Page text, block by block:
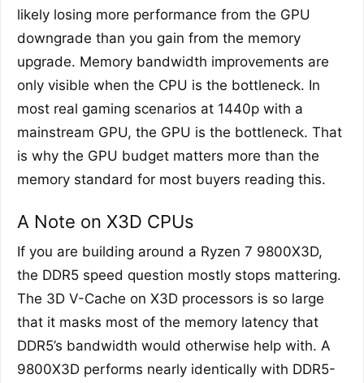
likely losing more performance from the GPU
downgrade than you gain from the memory
upgrade. Memory bandwidth improvements are
only visible when the CPU is the bottleneck. In
most real gaming scenarios at 1440p with a
mainstream GPU, the GPU is the bottleneck. That
is why the GPU budget matters more than the
memory standard for most buyers reading this.
A Note on X3D CPUs
If you are building around a Ryzen 7 9800X3D,
the DDR5 speed question mostly stops mattering.
The 3D V-Cache on X3D processors is so large
that it masks most of the memory latency that
DDR5’s bandwidth would otherwise help with. A
9800X3D performs nearly identically with DDR5-